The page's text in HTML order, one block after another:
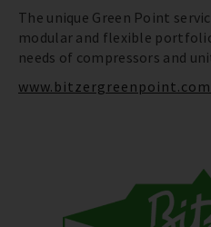
The unique Green Point
modular and flexible
needs of compressors and
www.bitzergreenpoint.com